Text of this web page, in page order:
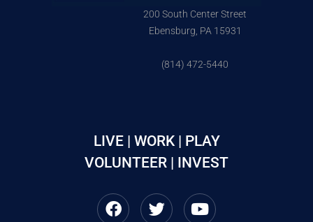
200 South Center Street
Ebensburg, PA 15931
(814) 472-5440
LIVE | WORK | PLAY
VOLUNTEER | INVEST